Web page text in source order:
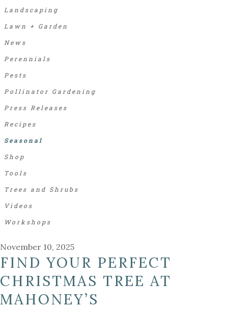
Landscaping
Lawn + Garden
News
Perennials
Pests
Pollinator Gardening
Press Releases
Recipes
Seasonal
Shop
Tools
Trees and Shrubs
Videos
Workshops
November 10, 2025
FIND YOUR PERFECT
CHRISTMAS TREE AT
MAHONEY’S